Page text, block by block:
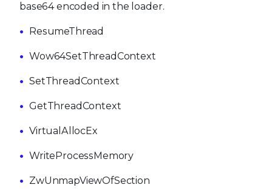
base64 encoded in the loader.
ResumeThread
Wow64SetThreadContext
SetThreadContext
GetThreadContext
VirtualAllocEx
WriteProcessMemory
ZwUnmapViewOfSection